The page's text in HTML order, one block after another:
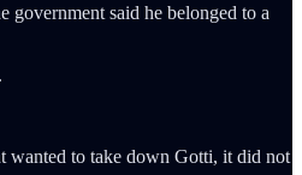
government said he belonged to a
wanted to take down Gotti, it did not